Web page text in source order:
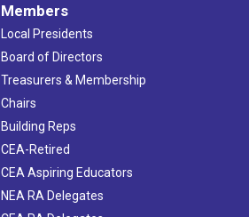
Members
Local Presidents
Board of Directors
Treasurers & Membership
Chairs
Building Reps
CEA-Retired
CEA Aspiring Educators
NEA RA Delegates